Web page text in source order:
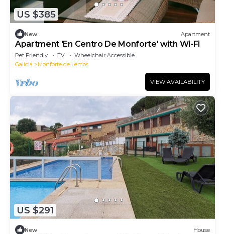
US $385
New Apartment
Apartment 'En Centro De Monforte' with Wi-Fi
Pet Friendly TV
Wheelchair Accessible
Galicia
Monforte de Lemos
VIEW AVAILABILITY
US $291
New House